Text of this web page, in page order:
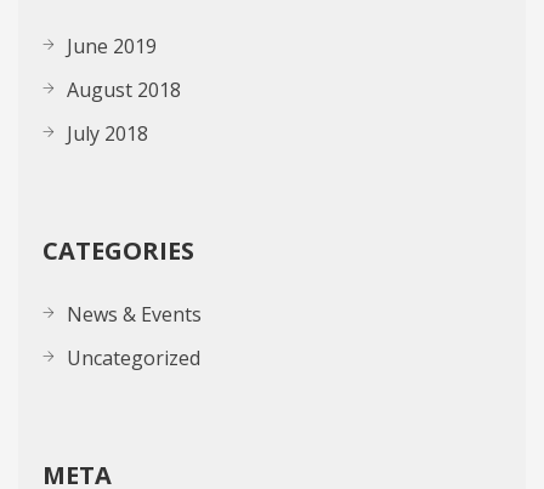
June 2019
August 2018
July 2018
CATEGORIES
News & Events
Uncategorized
META